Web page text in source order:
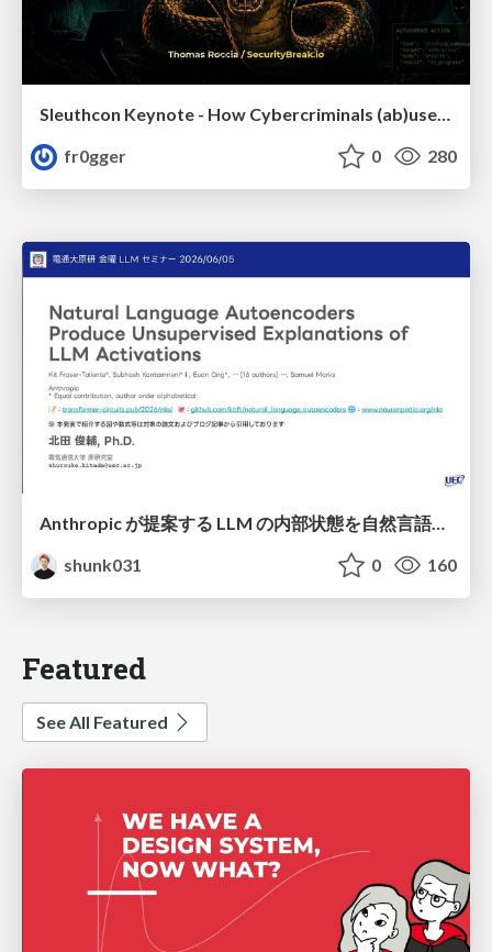
fr0gger
0 280
Anthropic が提案する LLM の内部状態を自然言語で説明可能にした Natural Language Autoencoders / Natural Language Autoencoders Produce Unsupervised Explanations of LLM Activations
shunk031
0 160
Featured
See All Featured